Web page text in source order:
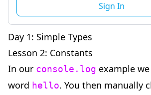
Day 1: Simple Types
Lesson 2: Constants
In our console.log example
word hello. You then manually
Sign In